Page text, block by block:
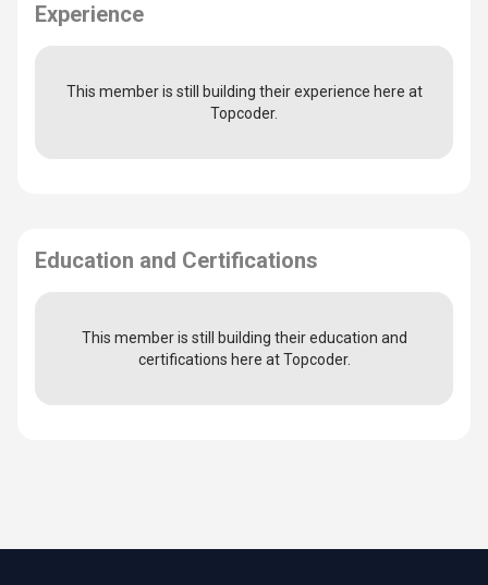
Experience
This member is still building their experience here at
Topcoder.
Education and Certifications
This member is still building their education and
certifications here at Topcoder.